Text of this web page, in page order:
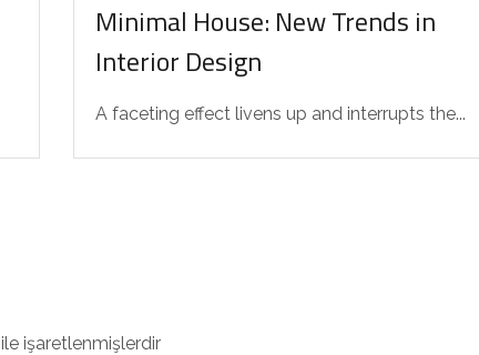
Minimal House: New Trends in
Interior Design
A faceting effect livens up and interrupts the...
ile işaretlenmişlerdir